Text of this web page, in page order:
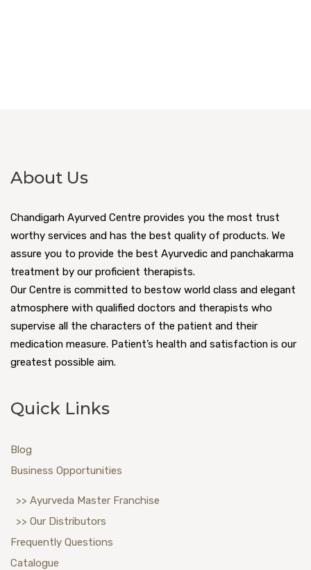
About Us
Chandigarh Ayurved Centre provides you the most trust
worthy services and has the best quality of products. We
assure you to provide the best Ayurvedic and panchakarma
treatment by our proficient therapists.
Our Centre is committed to bestow world class and elegant
atmosphere with qualified doctors and therapists who
supervise all the characters of the patient and their
medication measure. Patient’s health and satisfaction is our
greatest possible aim.
Quick Links
Blog
Business Opportunities
>> Ayurveda Master Franchise
>> Our Distributors
Frequently Questions
Catalogue